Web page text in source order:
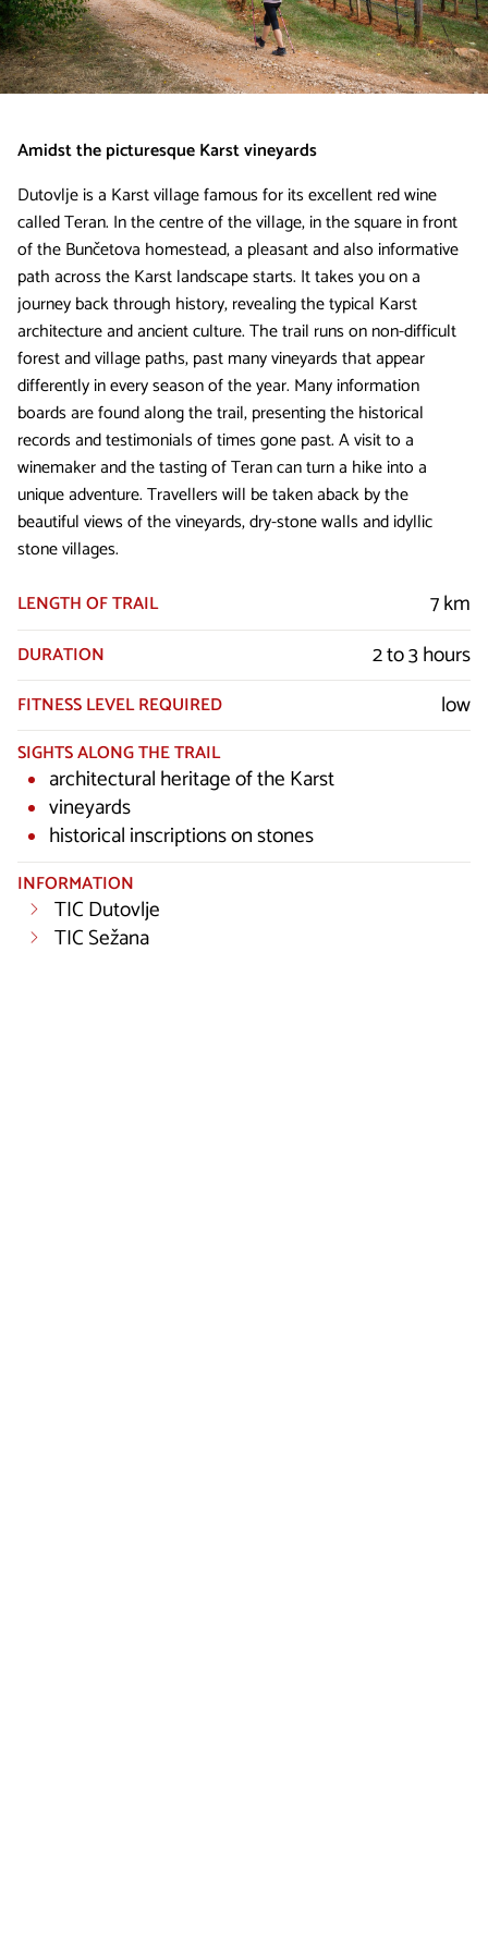
Amidst the picturesque Karst vineyards
Dutovlje is a Karst village famous for its excellent red wine
called Teran. In the centre of the village, in the square in front
of the Bunčetova homestead, a pleasant and also informative
path across the Karst landscape starts. It takes you on a
journey back through history, revealing the typical Karst
architecture and ancient culture. The trail runs on non-difficult
forest and village paths, past many vineyards that appear
differently in every season of the year. Many information
boards are found along the trail, presenting the historical
records and testimonials of times gone past. A visit to a
winemaker and the tasting of Teran can turn a hike into a
unique adventure. Travellers will be taken aback by the
beautiful views of the vineyards, dry-stone walls and idyllic
stone villages.
LENGTH OF TRAIL
7 km
DURATION 2 to 3 hours
FITNESS LEVEL REQUIRED low
SIGHTS ALONG THE TRAIL
architectural heritage of the Karst
vineyards
historical inscriptions on stones
INFORMATION
TIC Dutovlje
TIC Sežana